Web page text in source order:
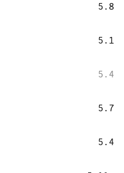
5.8
5.1
5.4
5.7
5.4